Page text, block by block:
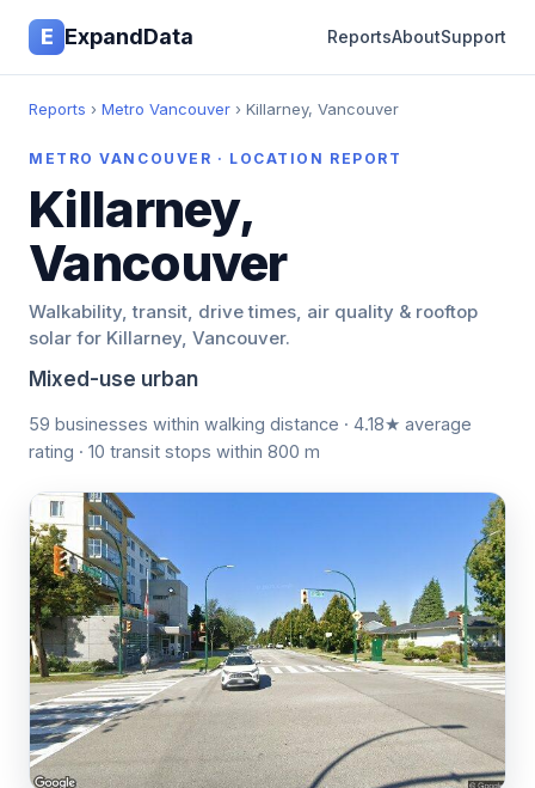
E ExpandData ReportsAboutSupport
Reports › Metro Vancouver › Killarney, Vancouver
METRO VANCOUVER · LOCATION REPORT
Killarney,
Vancouver
Walkability, transit, drive times, air quality & rooftop
solar for Killarney, Vancouver.
Mixed-use urban
59 businesses within walking distance · 4.18★ average
rating · 10 transit stops within 800 m